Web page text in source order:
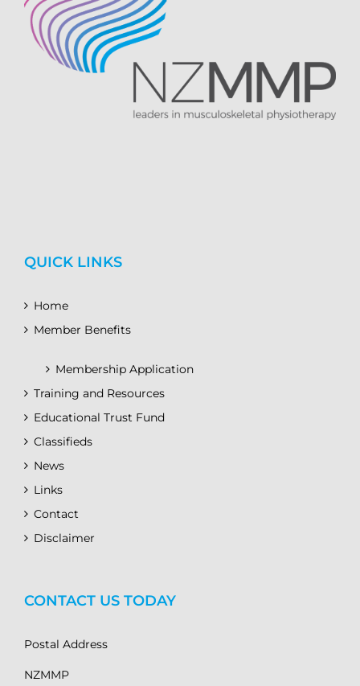
QUICK LINKS
Home
Member Benefits
Membership Application
Training and Resources
Educational Trust Fund
Classifieds
News
Links
Contact
Disclaimer
CONTACT US TODAY
Postal Address
NZMMP